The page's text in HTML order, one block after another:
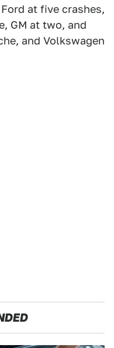
at five crashes,
GM at two, and
and Volkswagen